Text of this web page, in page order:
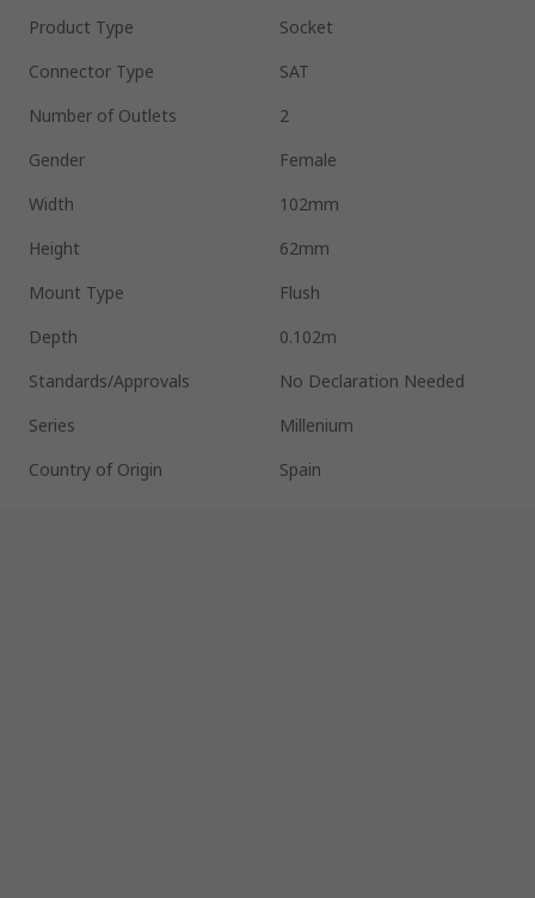
Product Type
Socket
Connector Type
SAT
Number of Outlets
2
Gender
Female
Width
102mm
Height
62mm
Mount Type
Flush
Depth
0.102m
Standards/Approvals
No Declaration Needed
Series
Millenium
Country of Origin
Spain